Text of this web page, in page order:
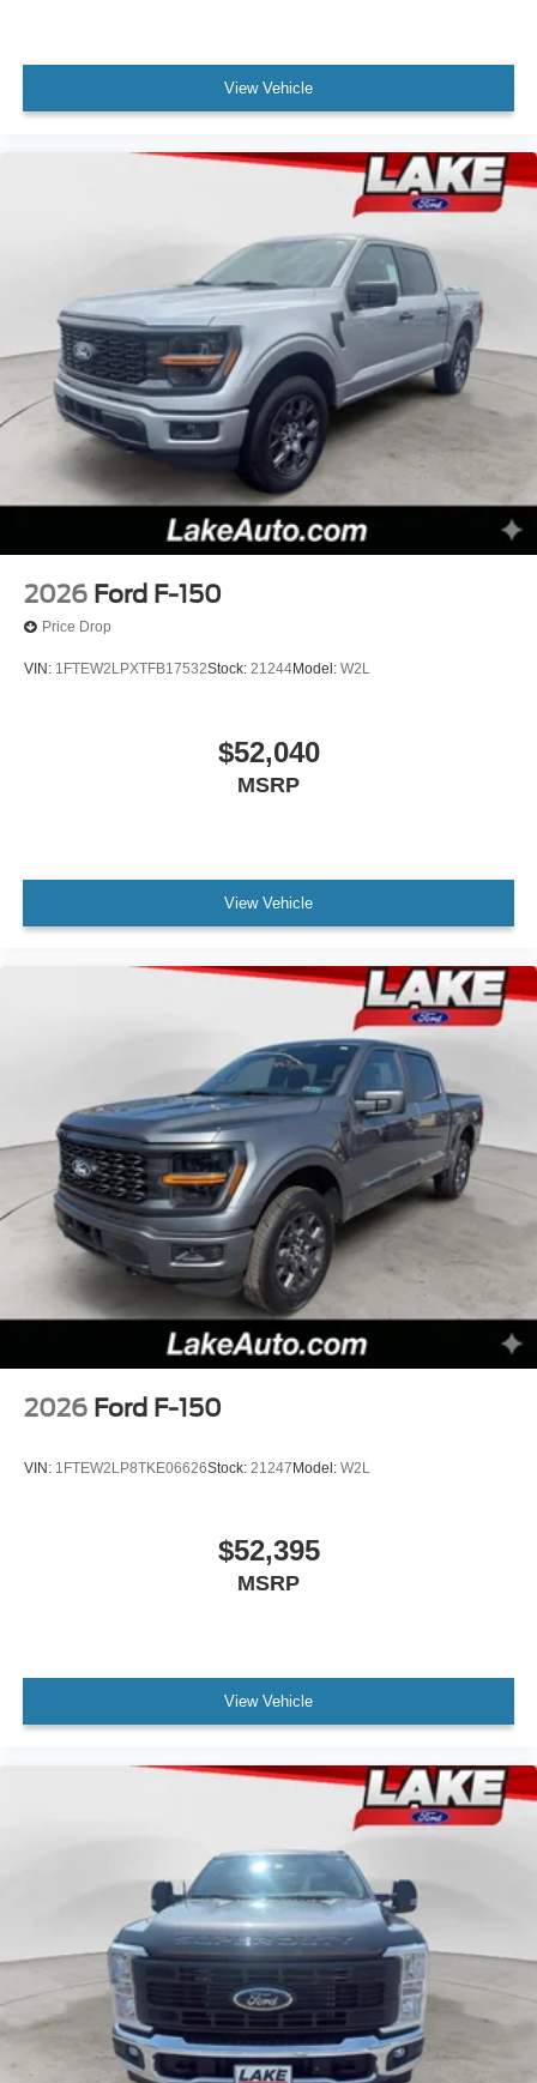
View Vehicle
2026 Ford F-150
Price Drop
VIN: 1FTEW2LPXTFB17532Stock: 21244Model: W2L
$52,040
MSRP
View Vehicle
2026 Ford F-150
VIN: 1FTEW2LP8TKE06626Stock: 21247Model: W2L
$52,395
MSRP
View Vehicle